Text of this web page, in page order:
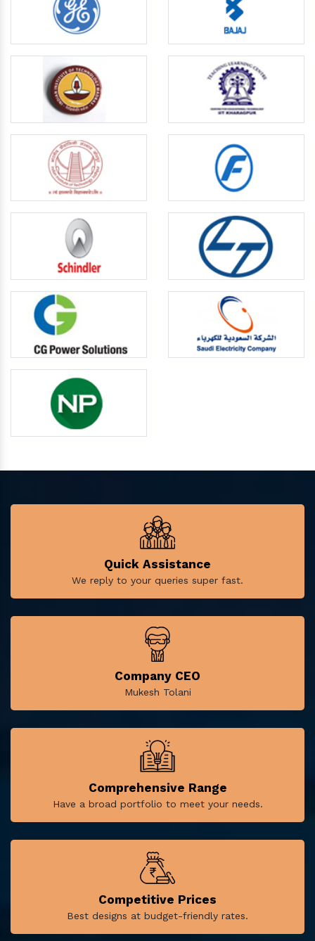
Quick Assistance
We reply to your queries super fast.
Company CEO
Mukesh Tolani
Comprehensive Range
Have a broad portfolio to meet your needs.
Competitive Prices
Best designs at budget-friendly rates.